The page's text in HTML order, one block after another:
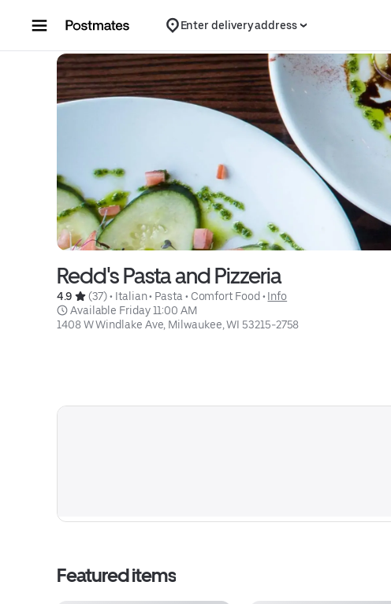
Enter delivery address
Redd's Pasta and Pizzeria
4.9 (37) • Italian • Pasta • Comfort Food • Info
Available Friday 11:00 AM
1408 W Windlake Ave, Milwaukee, WI 53215-2758
Featured items